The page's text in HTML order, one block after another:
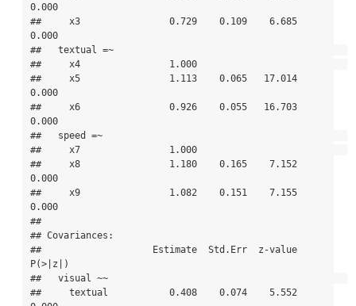
0.000
##     x3                0.729    0.109    6.685
0.000
##   textual =~
##     x4                1.000
##     x5                1.113    0.065   17.014
0.000
##     x6                0.926    0.055   16.703
0.000
##   speed =~
##     x7                1.000
##     x8                1.180    0.165    7.152
0.000
##     x9                1.082    0.151    7.155
0.000
##
## Covariances:
##                    Estimate  Std.Err  z-value
P(>|z|)
##   visual ~~
##     textual           0.408    0.074    5.552